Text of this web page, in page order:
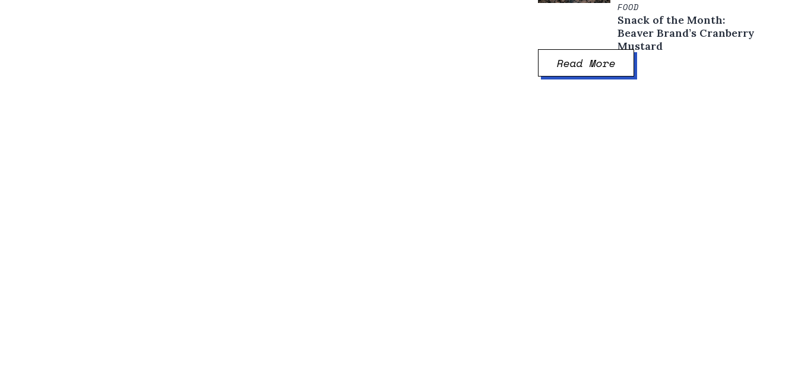
FOOD
Snack of the Month:
Beaver Brand’s Cranberry
Mustard
Read More